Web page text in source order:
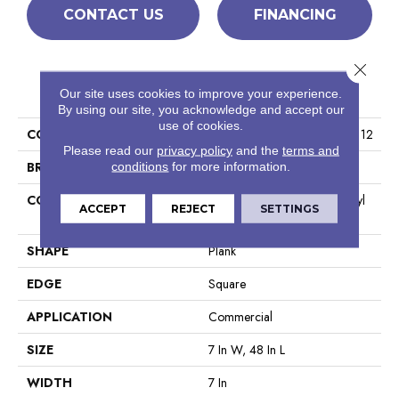
CONTACT US FINANCING
PRODUCT ATTRIBUTES
COLLECTION
Resilient Commercial Indwell 12
BRAND
Philadelphia Commercial
CONSTRUCTION
Light Commercial Luxury Vinyl
Tile
SHAPE
Plank
EDGE
Square
APPLICATION
Commercial
SIZE
7 In W, 48 In L
WIDTH
7 In
Our site uses cookies to improve your experience.
By using our site, you acknowledge and accept our
use of cookies.
Please read our privacy policyand the terms and
conditions for more information.
ACCEPT REJECT SETTINGS
Close